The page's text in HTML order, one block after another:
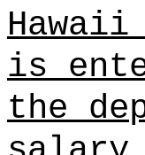
is
the